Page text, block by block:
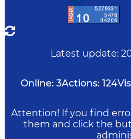
Latest update:
Online: 3Actions: 124
Attention! If you find
them and click the